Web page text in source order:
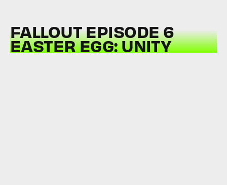
FALLOUT EPISODE 6
EASTER EGG: UNITY